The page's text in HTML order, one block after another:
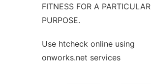
FITNESS FOR A PARTICULAR
PURPOSE.
Use htcheck online using
onworks.net services